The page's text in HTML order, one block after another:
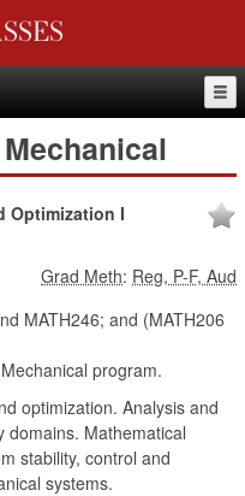
Optimization I
Grad Meth: Reg, P-F, Aud
MATH246; and (MATH206
program.
optimization. Analysis and
domains. Mathematical
stability, control and
systems.